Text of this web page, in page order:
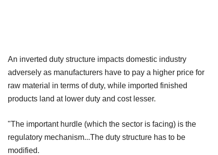
An inverted duty structure impacts domestic industry
adversely as manufacturers have to pay a higher price for
raw material in terms of duty, while imported finished
products land at lower duty and cost lesser.
"The important hurdle (which the sector is facing) is the
regulatory mechanism...The duty structure has to be
modified.